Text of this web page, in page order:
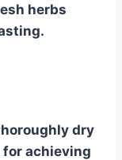
herbs
dry
achieving